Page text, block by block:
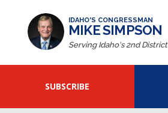
IDAHO'S CONGRESSMAN
MIKE SIMPSON
Serving Idaho's 2nd District
SUBSCRIBE